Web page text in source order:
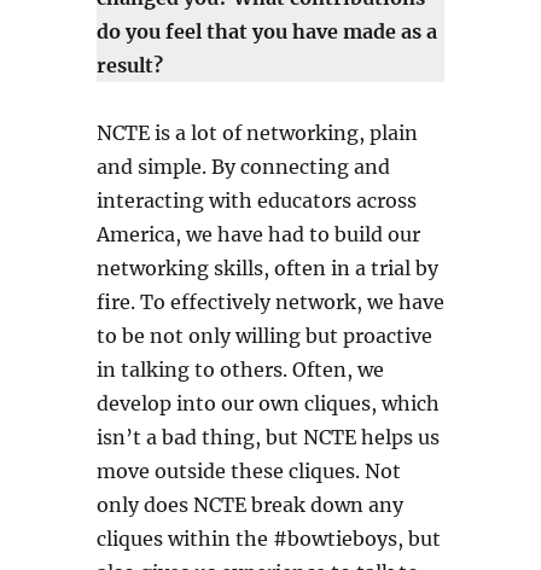
do you feel that you have made as a
result?
NCTE is a lot of networking, plain
and simple. By connecting and
interacting with educators across
America, we have had to build our
networking skills, often in a trial by
fire. To effectively network, we have
to be not only willing but proactive
in talking to others. Often, we
develop into our own cliques, which
isn’t a bad thing, but NCTE helps us
move outside these cliques. Not
only does NCTE break down any
cliques within the #bowtieboys, but